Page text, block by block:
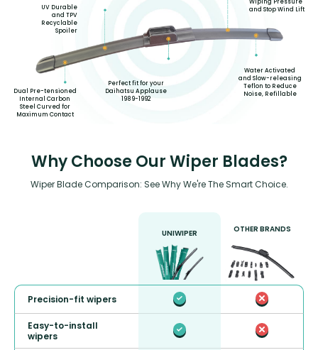
Dual Pre-tensioned
Internal Carbon
Steel Curved for
Maximum Contact
UV Durable
and TPV
Recyclable
Spoiler
Perfect fit for your
Daihatsu Applause
1989-1992
Wiping Pressure
and Stop Wind Lift
Water Activated
and Slow-releasing
Teflon to Reduce
Noise, Refillable
Why Choose Our Wiper Blades?
Wiper Blade Comparison: See Why We're The Smart Choice.
UNIWIPER OTHER BRANDS
Precision-fit wipers
Easy-to-install
wipers